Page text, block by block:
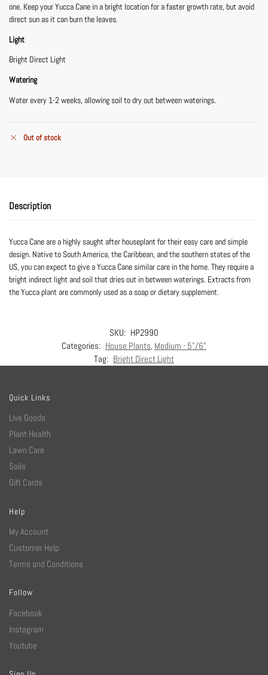
one. Keep your Yucca Cane in a bright location for a faster growth rate, but avoid
direct sun as it can burn the leaves.
Light
Bright Direct Light
Watering
Water every 1-2 weeks, allowing soil to dry out between waterings.
Out of stock
Description
Yucca Cane are a highly saught after houseplant for their easy care and simple
design. Native to South America, the Caribbean, and the southern states of the
US, you can expect to give a Yucca Cane similar care in the home. They require a
bright indirect light and soil that dries out in between waterings. Extracts from
the Yucca plant are commonly used as a soap or dietary supplement.
SKU: HP2990
Categories: House Plants, Medium - 5"/6"
Tag: Bright Direct Light
Quick Links
Live Goods
Plant Health
Lawn Care
Soils
Gift Cards
Help
My Account
Customer Help
Terms and Conditions
Follow
Facebook
Instagram
Youtube